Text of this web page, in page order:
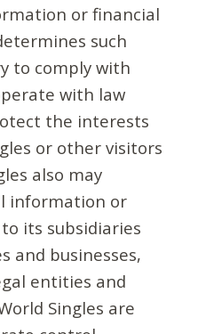
or financial
such
to comply with
with law
the interests
or other visitors
also may
information or
its subsidiaries
and businesses,
entities and
Singles are